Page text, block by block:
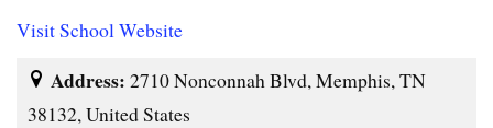
Visit School Website
Address: 2710 Nonconnah Blvd, Memphis, TN
38132, United States